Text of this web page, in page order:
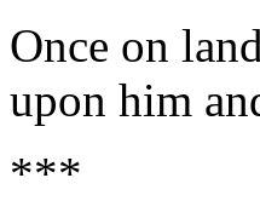
Once on
upon him
***